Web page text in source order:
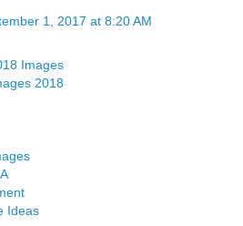
1, 2017 at 8:20 AM
Images
2018
Ideas